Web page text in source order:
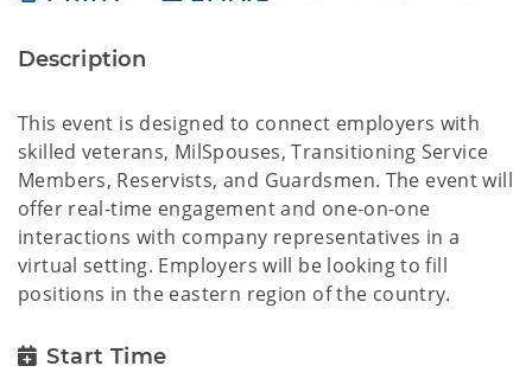
Description
This event is designed to connect employers with
skilled veterans, MilSpouses, Transitioning Service
Members, Reservists, and Guardsmen. The event will
offer real-time engagement and one-on-one
interactions with company representatives in a
virtual setting. Employers will be looking to fill
positions in the eastern region of the country.
Start Time